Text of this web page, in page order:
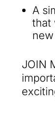
A
that
JOIN